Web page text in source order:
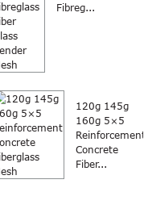
Fibreg...
120g 145g
160g 5×5
Reinforcement
Concrete
Fiber...